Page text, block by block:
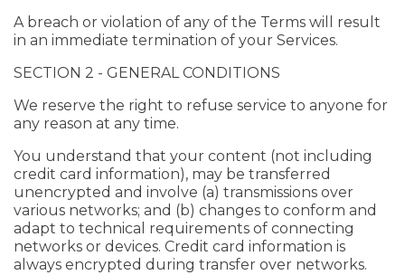
A breach or violation of any of the Terms will result
in an immediate termination of your Services.
SECTION 2 - GENERAL CONDITIONS
We reserve the right to refuse service to anyone for
any reason at any time.
You understand that your content (not including
credit card information), may be transferred
unencrypted and involve (a) transmissions over
various networks; and (b) changes to conform and
adapt to technical requirements of connecting
networks or devices. Credit card information is
always encrypted during transfer over networks.